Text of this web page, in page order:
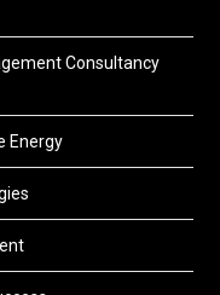
Consultancy
Energy